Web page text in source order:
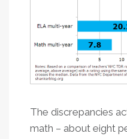
The discrepancies
math – about eight